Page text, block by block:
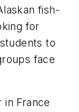
fish-
for
to
face
in France